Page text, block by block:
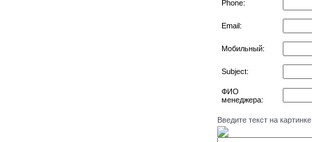
Phone:
Email:
Мобильный:
Subject:
ФИО
менеджера:
Введите текст на картинке